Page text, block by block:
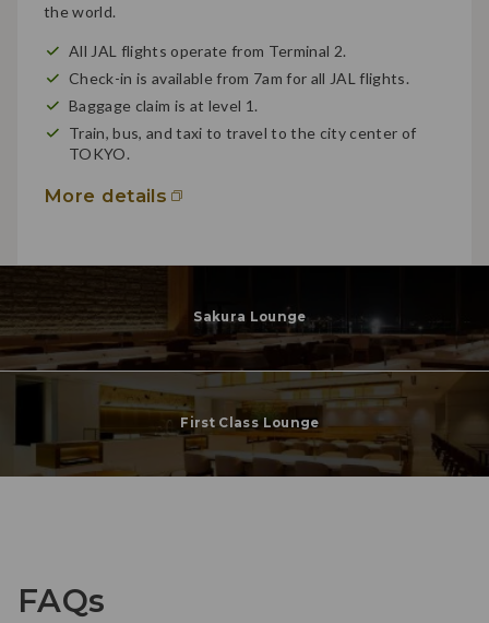
the world.
All JAL flights operate from Terminal 2.
Check-in is available from 7am for all JAL flights.
Baggage claim is at level 1.
Train, bus, and taxi to travel to the city center of
TOKYO.
More details
Sakura Lounge
First Class Lounge
FAQs